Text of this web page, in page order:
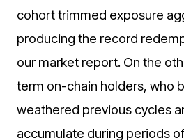
cohort trimmed exposure
producing the record
our market report. On the
term on-chain holders, who
weathered previous cycles
accumulate during periods